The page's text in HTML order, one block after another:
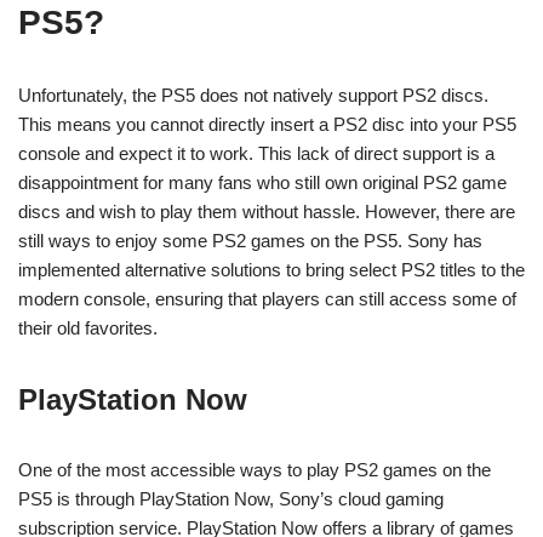
PS5?
Unfortunately, the PS5 does not natively support PS2 discs.
This means you cannot directly insert a PS2 disc into your PS5
console and expect it to work. This lack of direct support is a
disappointment for many fans who still own original PS2 game
discs and wish to play them without hassle. However, there are
still ways to enjoy some PS2 games on the PS5. Sony has
implemented alternative solutions to bring select PS2 titles to the
modern console, ensuring that players can still access some of
their old favorites.
PlayStation Now
One of the most accessible ways to play PS2 games on the
PS5 is through PlayStation Now, Sony’s cloud gaming
subscription service. PlayStation Now offers a library of games